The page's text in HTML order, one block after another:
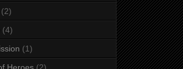
(2)
(4)
(1)